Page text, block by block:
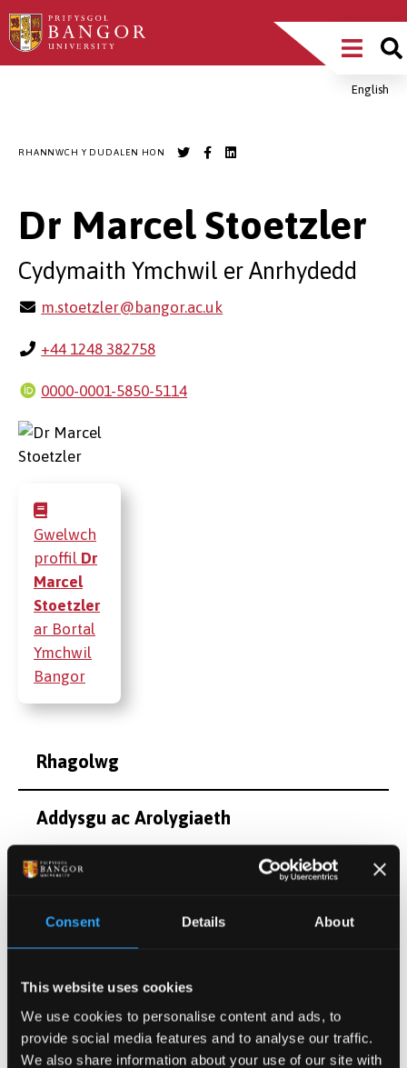
Consent Details About
This website uses cookies
We use cookies to personalise content and ads, to
provide social media features and to analyse our traffic.
We also share information about your use of our site with
Sgipiwch
i’r
Main
MenuEnglish
RHANNWCH Y DUDALEN HON
Dr Marcel Stoetzler
Cydymaith Ymchwil er Anrhydedd
m.stoetzler@bangor.ac.uk
+44 1248 382758
0000-0001-5850-5114
Gwelwch
proffil Dr
Marcel
Stoetzler
ar Bortal
Ymchwil
Bangor
Rhagolwg
Addysgu ac Arolygiaeth
Diddordebau Ymchwil
Cyfleoedd Project Ôl-radd
Cyhoeddiadau
Gwybodaeth Arall